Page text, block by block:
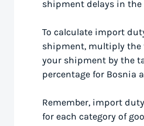
shipment delays in the
To calculate import
shipment, multiply the
your shipment by the
percentage for Bosnia
Remember, import
for each category of